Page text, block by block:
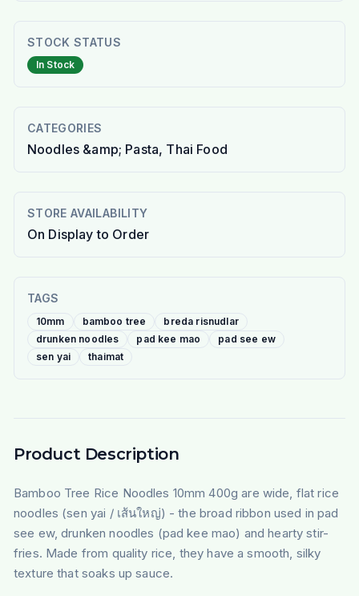
STOCK STATUS
In Stock
CATEGORIES
Noodles &amp; Pasta, Thai Food
STORE AVAILABILITY
On Display to Order
TAGS
10mm bamboo tree
breda risnudlar
drunken noodles
pad kee mao
pad see ew
sen yai
thaimat
Product Description
Bamboo Tree Rice Noodles 10mm 400g are wide, flat rice
noodles (sen yai / เส้นใหญ่) - the broad ribbon used in pad
see ew, drunken noodles (pad kee mao) and hearty stir-
fries. Made from quality rice, they have a smooth, silky
texture that soaks up sauce.